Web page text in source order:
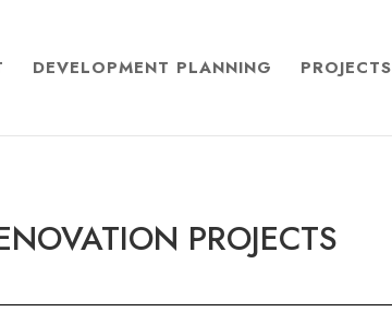
DEVELOPMENT PLANNING PROJECTS
PROJECTS